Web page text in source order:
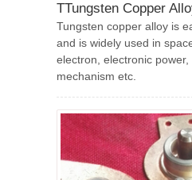
TTungsten Copper
Tungsten copper alloy is
and is widely used in
electron, electronic power,
mechanism etc.